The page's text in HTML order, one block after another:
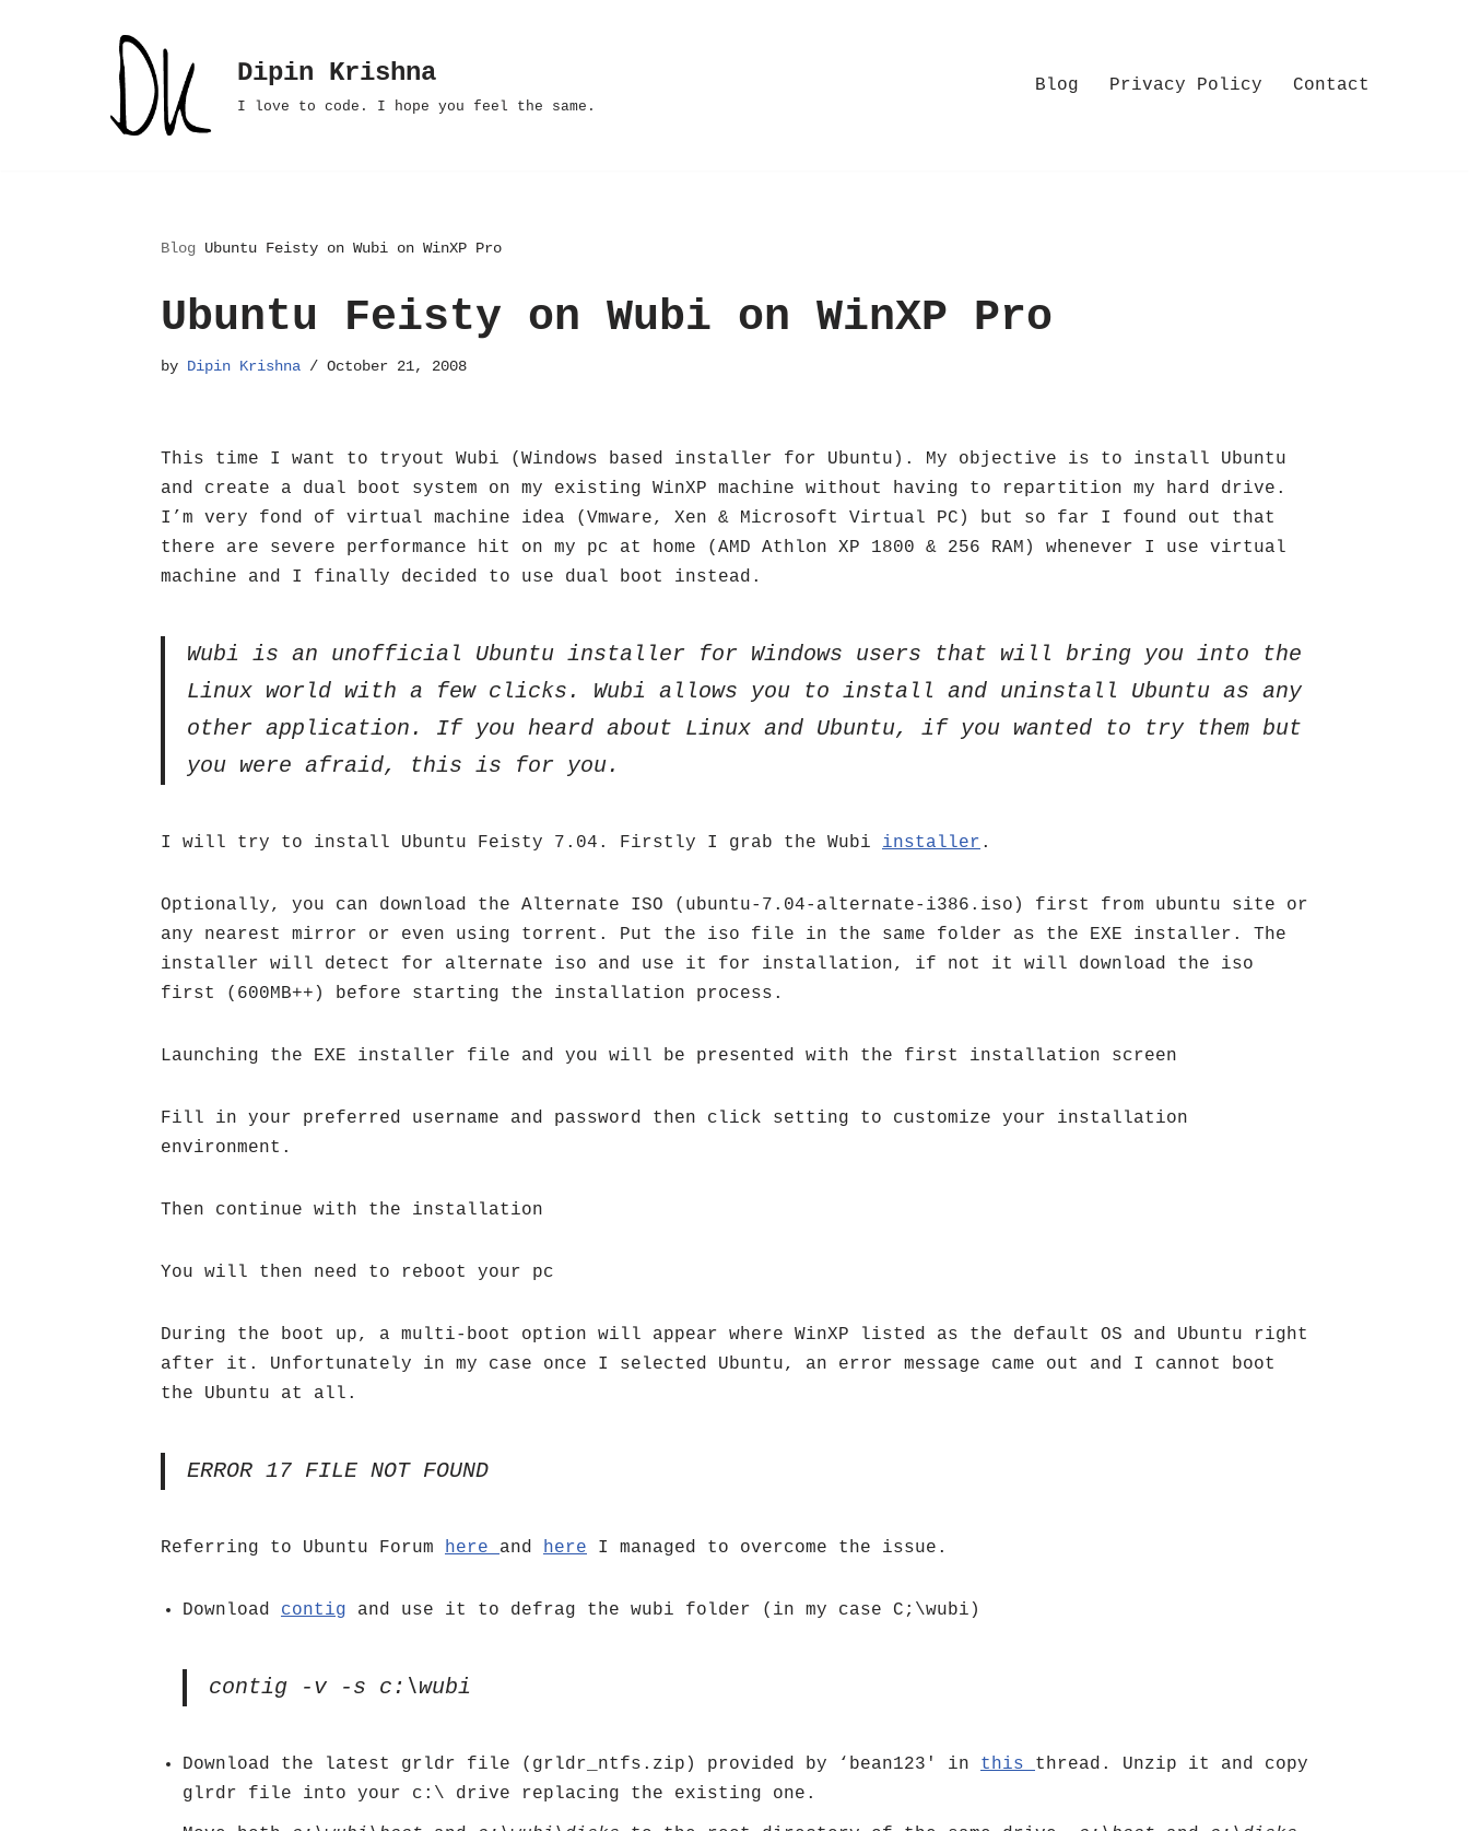
Dipin Krishna
I love to code. I hope you feel the same.
Blog Privacy Policy Contact
Blog Ubuntu Feisty on Wubi on WinXP Pro
Ubuntu Feisty on Wubi on WinXP Pro
by Dipin Krishna October 21, 2008
This time I want to tryout Wubi (Windows based installer for Ubuntu). My objective is to install Ubuntu
and create a dual boot system on my existing WinXP machine without having to repartition my hard drive.
I’m very fond of virtual machine idea (Vmware, Xen & Microsoft Virtual PC) but so far I found out that
there are severe performance hit on my pc at home (AMD Athlon XP 1800 & 256 RAM) whenever I use virtual
machine and I finally decided to use dual boot instead.
Wubi is an unofficial Ubuntu installer for Windows users that will bring you into the
Linux world with a few clicks. Wubi allows you to install and uninstall Ubuntu as any
other application. If you heard about Linux and Ubuntu, if you wanted to try them but
you were afraid, this is for you.
I will try to install Ubuntu Feisty 7.04. Firstly I grab the Wubi installer .
Optionally, you can download the Alternate ISO (ubuntu-7.04-alternate-i386.iso) first from ubuntu site or
any nearest mirror or even using torrent. Put the iso file in the same folder as the EXE installer. The
installer will detect for alternate iso and use it for installation, if not it will download the iso
first (600MB++) before starting the installation process.
Launching the EXE installer file and you will be presented with the first installation screen
Fill in your preferred username and password then click setting to customize your installation
environment.
Then continue with the installation
You will then need to reboot your pc
During the boot up, a multi-boot option will appear where WinXP listed as the default OS and Ubuntu right
after it. Unfortunately in my case once I selected Ubuntu, an error message came out and I cannot boot
the Ubuntu at all.
ERROR 17 FILE NOT FOUND
Referring to Ubuntu Forum here and here I managed to overcome the issue.
Download contig and use it to defrag the wubi folder (in my case C;\wubi)
contig -v -s c:\wubi
Download the latest grldr file (grldr_ntfs.zip) provided by ‘bean123′ in this thread. Unzip it and copy
glrdr file into your c:\ drive replacing the existing one.